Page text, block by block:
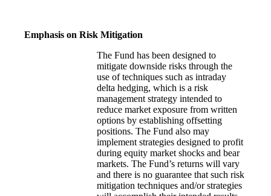
Emphasis on Risk Mitigation
The Fund has been designed to
mitigate downside risks through the
use of techniques such as intraday
delta hedging, which is a risk
management strategy intended to
reduce market exposure from written
options by establishing offsetting
positions. The Fund also may
implement strategies designed to profit
during equity market shocks and bear
markets. The Fund’s returns will vary
and there is no guarantee that such risk
mitigation techniques and/or strategies